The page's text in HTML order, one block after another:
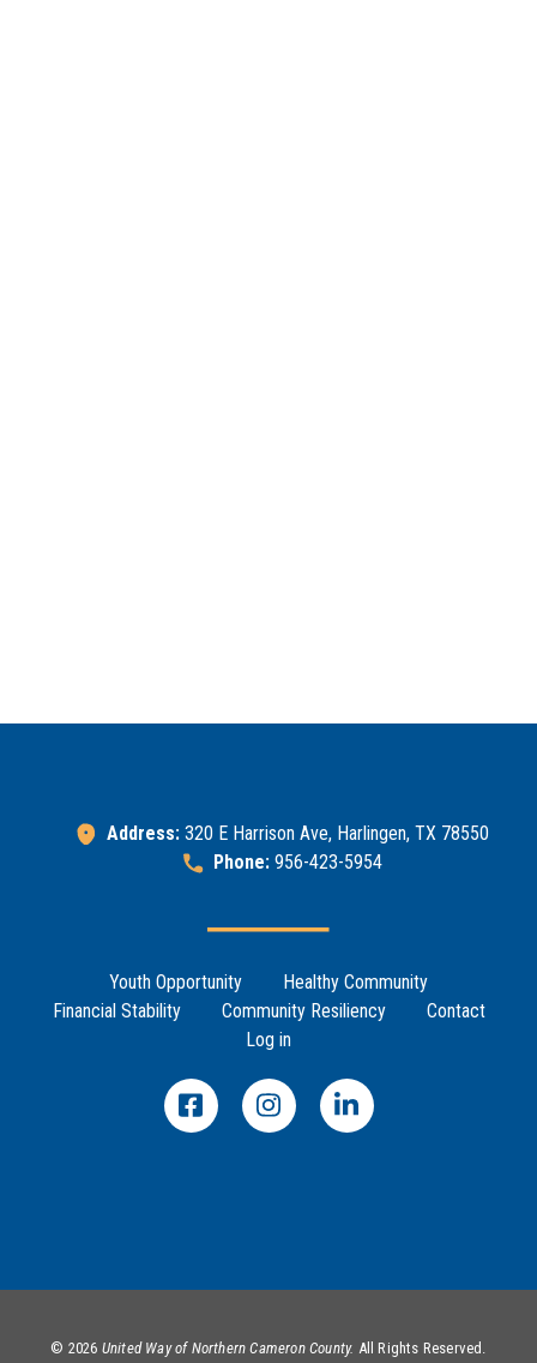
Address:320 E Harrison Ave, Harlingen, TX 78550
Phone:956-423-5954
Footer MenuYouth Opportunity
Healthy Community
Financial Stability
Community Resiliency
Contact
Log in
© 2026 United Way of Northern Cameron County. All Rights Reserved.